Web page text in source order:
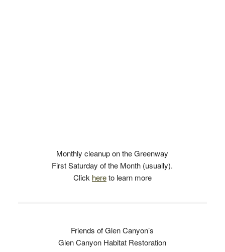
Monthly cleanup on the Greenway
First Saturday of the Month (usually).
Click hereto learn more
Friends of Glen Canyon’s
Glen Canyon Habitat Restoration